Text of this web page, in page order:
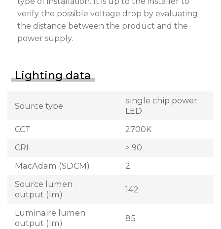
verify the possible voltage drop by evaluating
the distance between the product and the
power supply.
Lighting data
Source type
single chip power
LED
CCT
2700K
CRI
> 90
MacAdam (SDCM)
2
Source lumen
output (lm)
142
Luminaire lumen
output (lm)
85